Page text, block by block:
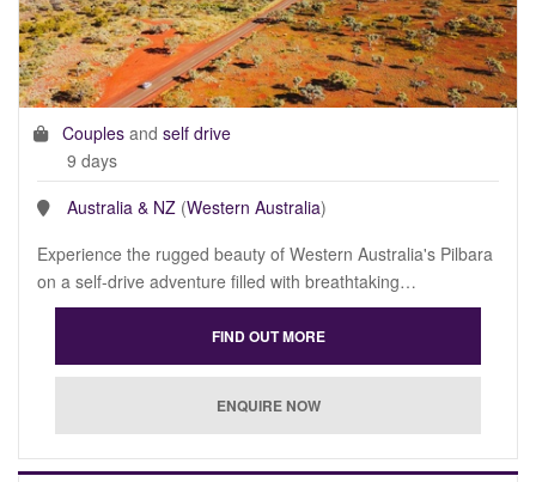
Couples and self drive
9 days
Australia & NZ (Western Australia)
Experience the rugged beauty of Western Australia's Pilbara
on a self-drive adventure filled with breathtaking…